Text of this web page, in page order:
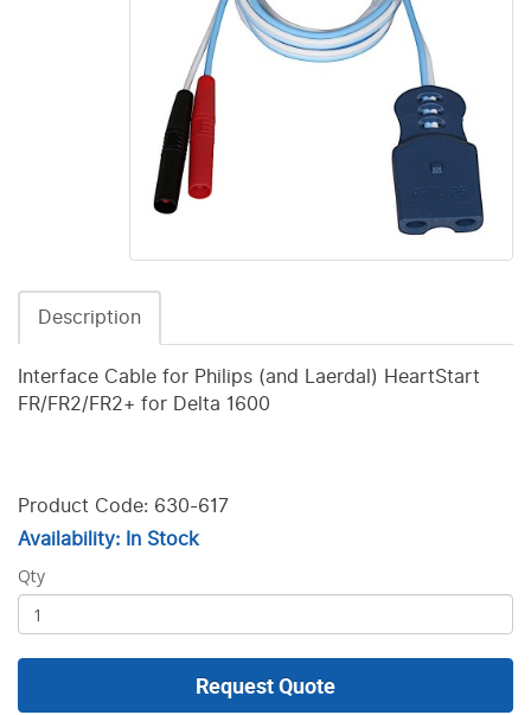
Description
Interface Cable for Philips (and Laerdal) HeartStart
FR/FR2/FR2+ for Delta 1600
Product Code: 630-617
Availability: In Stock
Qty
Request Quote